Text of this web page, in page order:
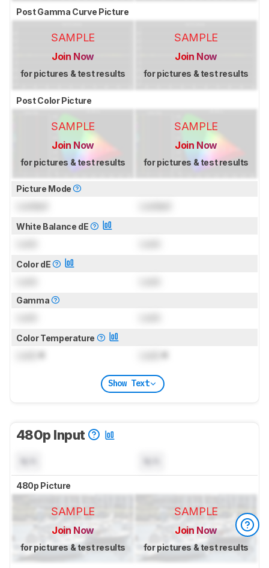
Post Gamma Curve Picture
SAMPLE
Join Now
for pictures & test results
SAMPLE
Join Now
for pictures & test results
Post Color Picture
SAMPLE
Join Now
for pictures & test results
SAMPLE
Join Now
for pictures & test results
Picture Mode
White Balance dE
Color dE
Gamma
Color Temperature
K K
Show Text
480p Input
480p Picture
SAMPLE
Join Now
for pictures & test results
SAMPLE
Join Now
for pictures & test results